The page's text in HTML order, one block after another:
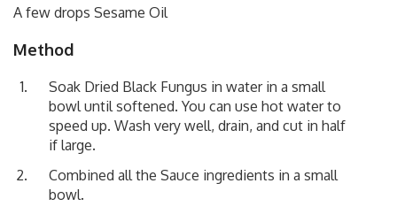
A few drops Sesame Oil
Method
Soak Dried Black Fungus in water in a small
bowl until softened. You can use hot water to
speed up. Wash very well, drain, and cut in half
if large.
Combined all the Sauce ingredients in a small
bowl.